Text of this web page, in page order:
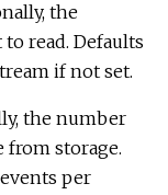
the
read. Defaults
if not set.
the number
from storage.
per